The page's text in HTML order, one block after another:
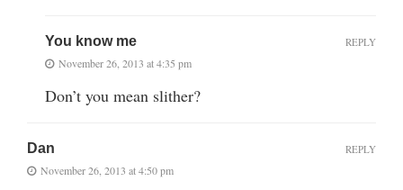
You know me
November 26, 2013 at 4:35 pm
Don’t you mean slither?
REPLY
Dan
November 26, 2013 at 4:50 pm
REPLY